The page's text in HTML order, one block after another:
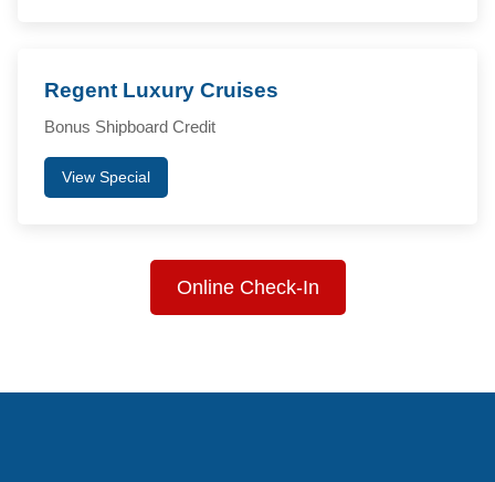
Regent Luxury Cruises
Bonus Shipboard Credit
View Special
Online Check-In